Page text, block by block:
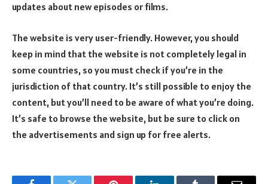
updates about new episodes or films.
The website is very user-friendly. However, you should
keep in mind that the website is not completely legal in
some countries, so you must check if you’re in the
jurisdiction of that country. It’s still possible to enjoy the
content, but you’ll need to be aware of what you’re doing.
It’s safe to browse the website, but be sure to click on
the advertisements and sign up for free alerts.